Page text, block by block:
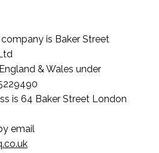
is Baker Street
& Wales under
is 64 Baker Street London
email